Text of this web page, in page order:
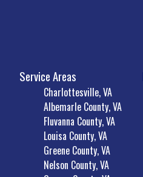
Service Areas
Charlottesville, VA
Albemarle County, VA
Fluvanna County, VA
Louisa County, VA
Greene County, VA
Nelson County, VA